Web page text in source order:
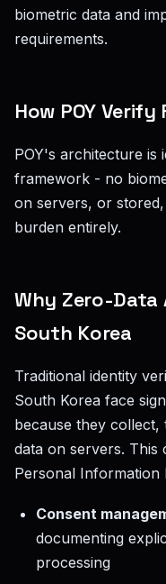
biometric data and
requirements.
How POY Verify
POY's architecture is
framework - no
on servers, or
burden entirely.
Why Zero-
South Korea
Traditional identity
South Korea face
because they collect,
data on servers. This
Personal Information
Consent
documenting
processing